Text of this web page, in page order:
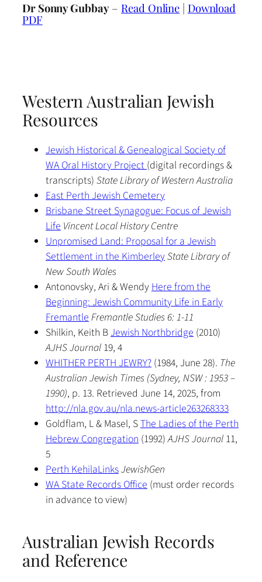
Dr Sonny Gubbay– Read Online | Download
PDF
Western Australian Jewish
Resources
Jewish Historical & Genealogical Society of
WA Oral History Project (digital recordings &
transcripts) State Library of Western Australia
East Perth Jewish Cemetery
Brisbane Street Synagogue: Focus of Jewish
Life Vincent Local History Centre
Unpromised Land: Proposal for a Jewish
Settlement in the KimberleyState Library of
New South Wales
Antonovsky, Ari & Wendy Here from the
Beginning: Jewish Community Life in Early
Fremantle Fremantle Studies 6: 1-11
Shilkin, Keith B Jewish Northbridge (2010)
AJHS Journal 19, 4
WHITHER PERTH JEWRY? (1984, June 28). The
Australian Jewish Times (Sydney, NSW : 1953 –
1990), p. 13. Retrieved June 14, 2025, from
http://nla.gov.au/nla.news-article263268333
Goldflam, L & Masel, SThe Ladies of the Perth
Hebrew Congregation (1992)AJHS Journal 11,
5
Perth KehilaLinksJewishGen
WA State Records Office (must order records
in advance to view)
Australian Jewish Records
and Reference